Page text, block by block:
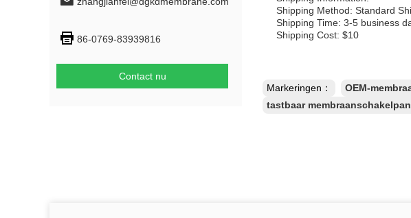
86-0769-83939816
Contact nu
Shipping Method: Standard
Shipping Time: 3-5 business
Shipping Cost: $10
Markeringen： OEM-
tastbaar